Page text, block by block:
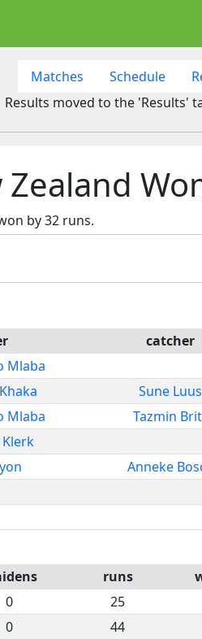
Matches Schedule
Results moved to the 'Results'
by 32 runs.
catcher
Mlaba
Sune Luus
Mlaba Tazmin
Anneke
runs
0 25
0 44